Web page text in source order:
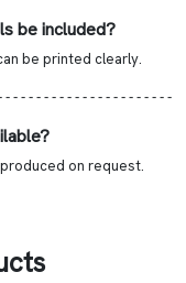
be included?
be printed clearly.
- - - - - - - - - - - - - - - - - - - - -
on request.